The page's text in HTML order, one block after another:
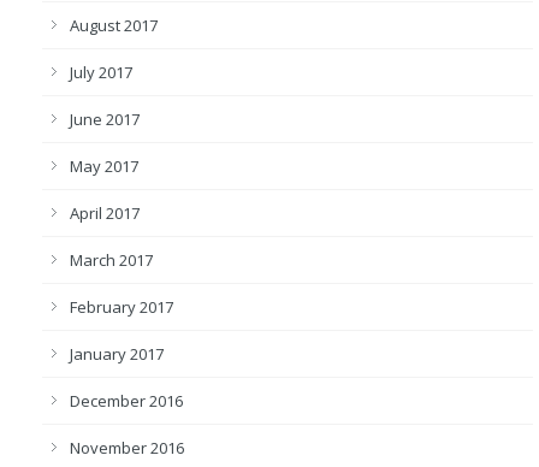
August 2017
July 2017
June 2017
May 2017
April 2017
March 2017
February 2017
January 2017
December 2016
November 2016